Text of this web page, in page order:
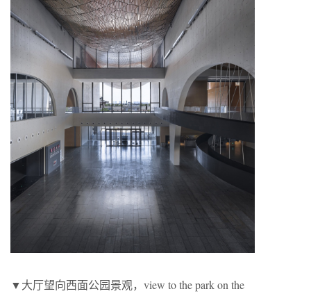
▼大厅望向西面公园景观，view to the park on the